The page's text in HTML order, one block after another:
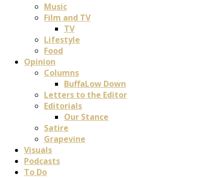
Music
Film and TV
TV
Lifestyle
Food
Opinion
Columns
BuffaLow Down
Letters to the Editor
Editorials
Our Stance
Satire
Grapevine
Visuals
Podcasts
To Do